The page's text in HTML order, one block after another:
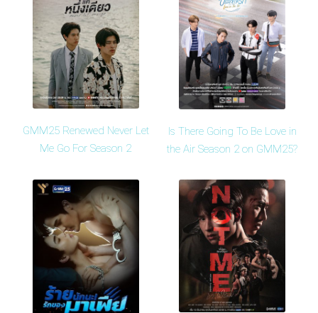
GMM25 Renewed Never Let
Me Go For Season 2
Is There Going To Be Love in
the Air Season 2 on GMM25?